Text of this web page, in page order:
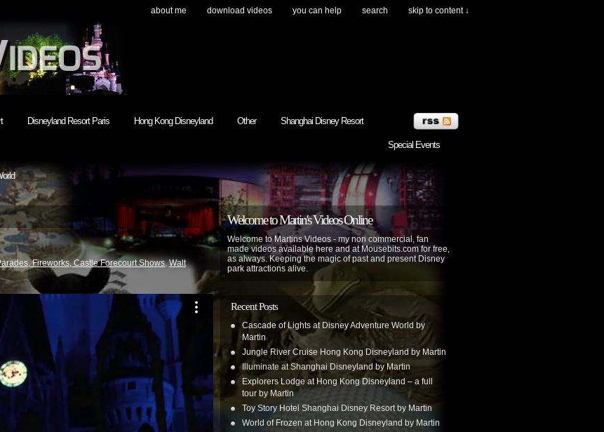
about me download videos you can help search skip to content ↓
Disneyland Resort Paris Hong Kong Disneyland Other Shanghai Disney Resort
Special Events
Fireworks, Castle Forecourt Shows,Walt
Welcome to Martin's Videos Online
Welcome to Martins Videos - my non commercial, fan
made videos available here and at Mousebits.com for free,
as always. Keeping the magic of past and present Disney
park attractions alive.
Recent Posts
Cascade of Lights at Disney Adventure World by
Martin
Jungle River Cruise Hong Kong Disneyland by Martin
Illuminate at Shanghai Disneyland by Martin
Explorers Lodge at Hong Kong Disneyland – a full
tour by Martin
Toy Story Hotel Shanghai Disney Resort by Martin
World of Frozen at Hong Kong Disneyland by Martin